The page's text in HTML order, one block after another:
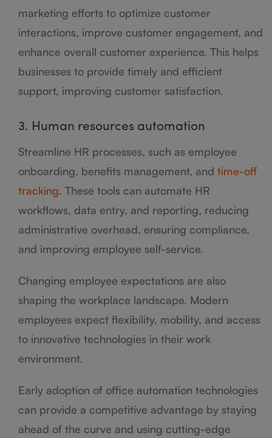
marketing efforts to optimize customer
interactions, improve customer engagement, and
enhance overall customer experience. This helps
businesses to provide timely and efficient
support, improving customer satisfaction.
3. Human resources automation
Streamline HR processes, such as employee
onboarding, benefits management, and time-off
tracking. These tools can automate HR
workflows, data entry, and reporting, reducing
administrative overhead, ensuring compliance,
and improving employee self-service.
Changing employee expectations are also
shaping the workplace landscape. Modern
employees expect flexibility, mobility, and access
to innovative technologies in their work
environment.
Early adoption of office automation technologies
can provide a competitive advantage by staying
ahead of the curve and using cutting-edge